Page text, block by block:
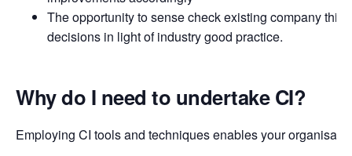
The opportunity to sense check existing company
decisions in light of industry good practice.
Why do I need to undertake CI?
Employing CI tools and techniques enables your